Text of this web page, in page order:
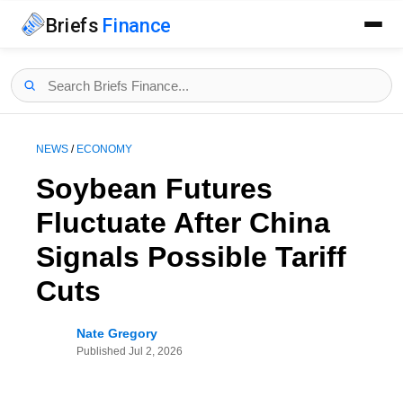
Briefs Finance
NEWS / ECONOMY
Soybean Futures
Fluctuate After China
Signals Possible Tariff
Cuts
Nate Gregory
Published Jul 2, 2026